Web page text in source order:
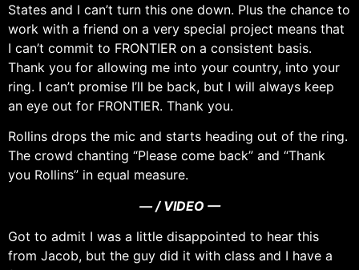
States and I can’t turn this one down. Plus the chance to
work with a friend on a very special project means that
I can’t commit to FRONTIER on a consistent basis.
Thank you for allowing me into your country, into your
ring. I can’t promise I’ll be back, but I will always keep
an eye out for FRONTIER. Thank you.
Rollins drops the mic and starts heading out of the ring.
The crowd chanting “Please come back” and “Thank
you Rollins” in equal measure.
— / VIDEO —
Got to admit I was a little disappointed to hear this
from Jacob, but the guy did it with class and I have a